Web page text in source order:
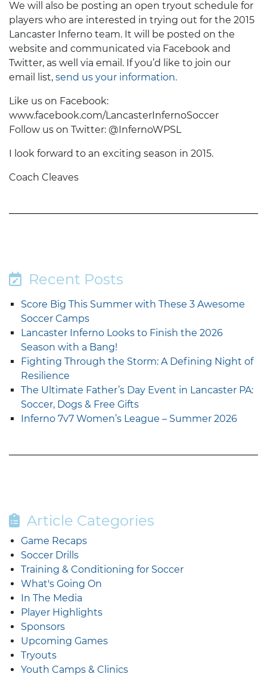
We will also be posting an open tryout schedule for
players who are interested in trying out for the 2015
Lancaster Inferno team. It will be posted on the
website and communicated via Facebook and
Twitter, as well via email. If you’d like to join our
email list, send us your information.
Like us on Facebook:
www.facebook.com/LancasterInfernoSoccer
Follow us on Twitter: @InfernoWPSL
I look forward to an exciting season in 2015.
Coach Cleaves
Recent Posts
Score Big This Summer with These 3 Awesome
Soccer Camps
Lancaster Inferno Looks to Finish the 2026
Season with a Bang!
Fighting Through the Storm: A Defining Night of
Resilience
The Ultimate Father’s Day Event in Lancaster PA:
Soccer, Dogs & Free Gifts
Inferno 7v7 Women’s League – Summer 2026
Article Categories
Game Recaps
Soccer Drills
Training & Conditioning for Soccer
What's Going On
In The Media
Player Highlights
Sponsors
Upcoming Games
Tryouts
Youth Camps & Clinics